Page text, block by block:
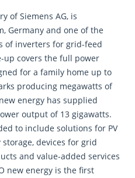
of Siemens AG, is
Germany and one of the
of inverters for grid-feed
up covers the full power
for a family home up to
producing megawatts of
energy has supplied
output of 13 gigawatts.
to include solutions for PV
devices for grid
and value-added services
new energy is the first